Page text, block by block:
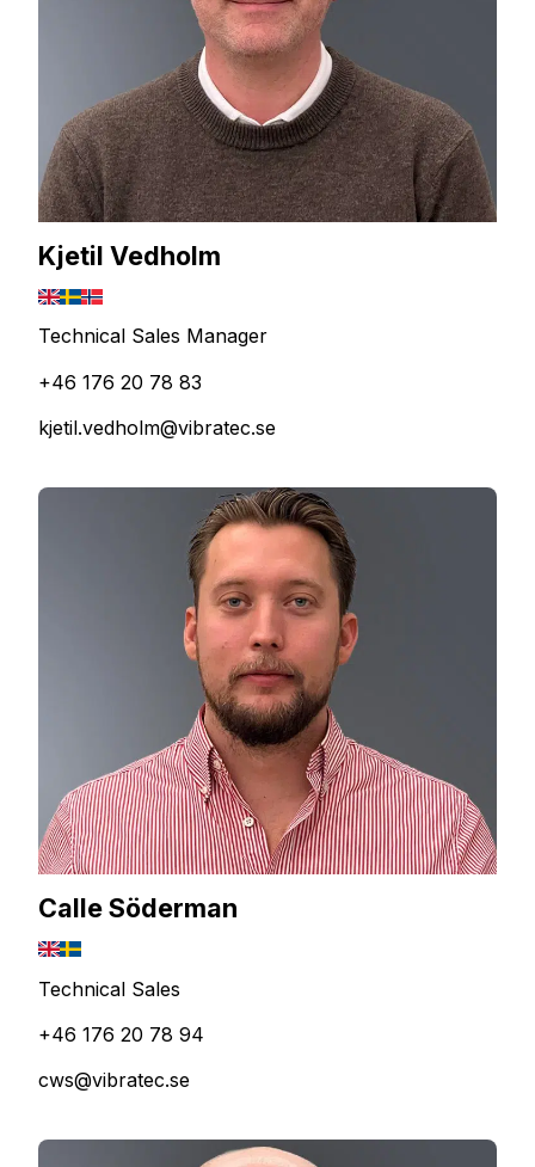
Kjetil Vedholm
Technical Sales Manager
+46 176 20 78 83
kjetil.vedholm@vibratec.se
Calle Söderman
Technical Sales
+46 176 20 78 94
cws@vibratec.se